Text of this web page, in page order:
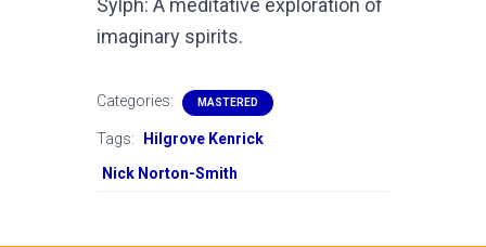
Sylph: A meditative exploration of
imaginary spirits.
Categories: MASTERED
Tags:
Hilgrove Kenrick
Nick Norton-Smith